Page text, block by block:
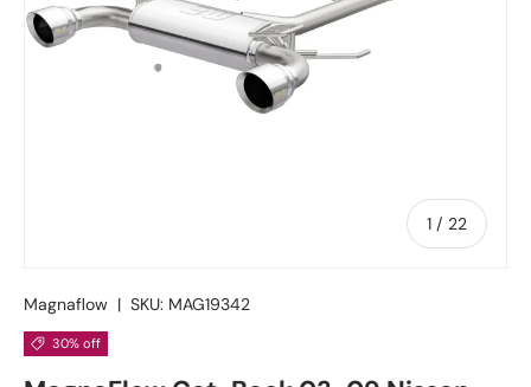
1 / of
22
Magnaflow | SKU: MAG19342
30% off